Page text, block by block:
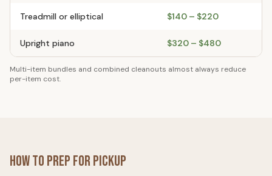
Treadmill or elliptical $140 – $220
Upright piano $320 – $480
Multi-item bundles and combined cleanouts almost always reduce
per-item cost.
How to Prep for Pickup